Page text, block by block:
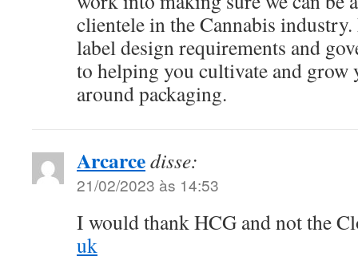
clientele in the Cannabis
label design requirements and
to helping you cultivate and grow
around packaging.
Arcarcedisse:
21/02/2023 às 14:53
I would thank HCG and not the
uk